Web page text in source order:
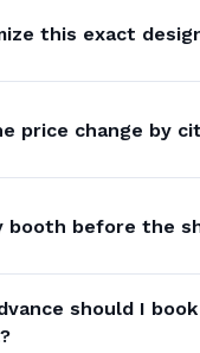
this exact
price change by
booth before the
should I